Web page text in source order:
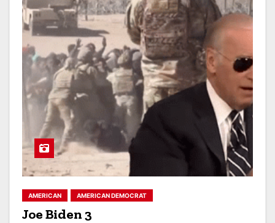
AMERICAN AMERICAN DEMOCRAT
Joe Biden 3